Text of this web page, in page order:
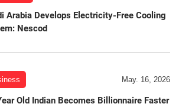
Arabia Develops Electricity-Free Cooling
Nescod
May. 16, 2026
Old Indian Becomes Billionnaire Faster